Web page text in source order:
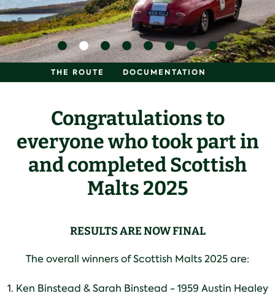
THE ROUTE DOCUMENTATION
Congratulations to
everyone who took part in
and completed Scottish
Malts 2025
RESULTS ARE NOW FINAL
The overall winners of Scottish Malts 2025 are:
1. Ken Binstead & Sarah Binstead - 1959 Austin Healey